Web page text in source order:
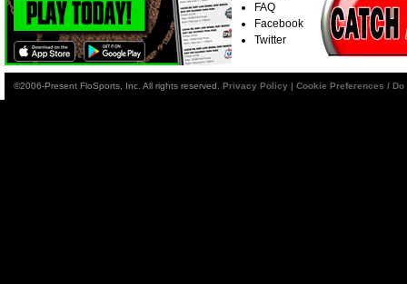
FAQ
Facebook
Twitter
©2006-Present FloSports, Inc. All rights reserved. Privacy Policy | Cookie Preferences /